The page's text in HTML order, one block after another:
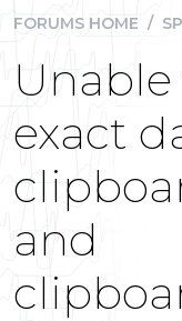
FORUMS HOME /
exact
and